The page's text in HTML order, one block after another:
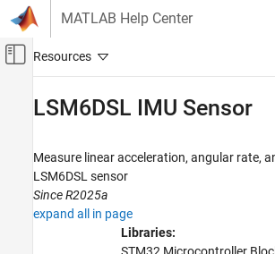
Skip to content
MATLAB Help Center
Off-Canvas Navigation
Control Systems
STM32 Microcontroller Blockset
Peripherals
LSM6DSL IMU Sensor
Measure linear acceleration, angular rate,
LSM6DSL sensor
Since R2025a
expand all in page
Libraries:
STM32 Microcontroller